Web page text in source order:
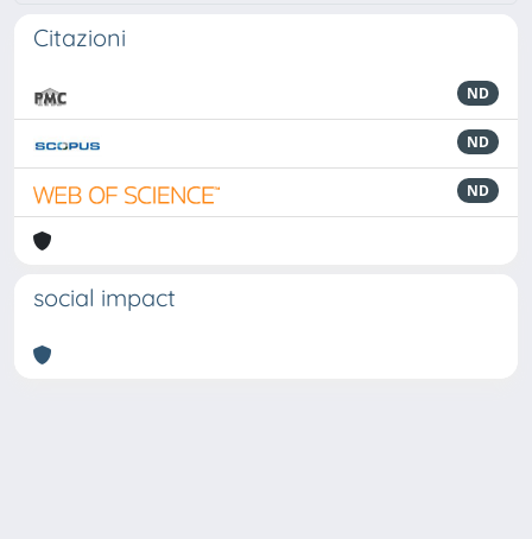
Citazioni
ND
ND
ND
social impact